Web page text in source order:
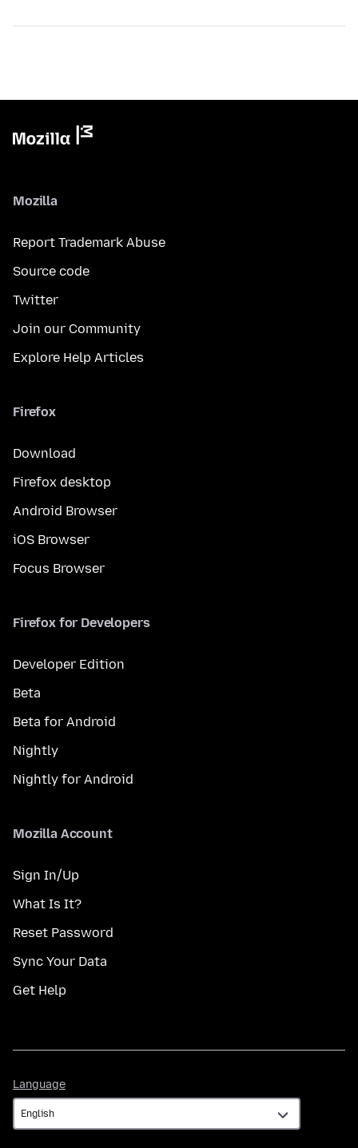
Mozilla
Report Trademark Abuse
Source code
Twitter
Join our Community
Explore Help Articles
Firefox
Download
Firefox desktop
Android Browser
iOS Browser
Focus Browser
Firefox for Developers
Developer Edition
Beta
Beta for Android
Nightly
Nightly for Android
Mozilla Account
Sign In/Up
What Is It?
Reset Password
Sync Your Data
Get Help
Language